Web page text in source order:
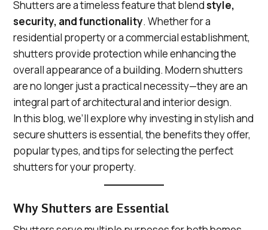
Shutters are a timeless feature that blendstyle,
security, and functionality. Whether for a
residential property or a commercial establishment,
shutters provide protection while enhancing the
overall appearance of a building. Modern shutters
are no longer just a practical necessity—they are an
integral part of architectural and interior design.
In this blog, we’ll explore why investing in stylish and
secure shutters is essential, the benefits they offer,
popular types, and tips for selecting the perfect
shutters for your property.
Why Shutters are Essential